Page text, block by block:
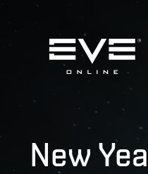
Home
New